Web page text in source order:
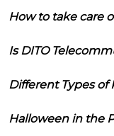
How to take care
Is DITO
Different Types of
Halloween in the